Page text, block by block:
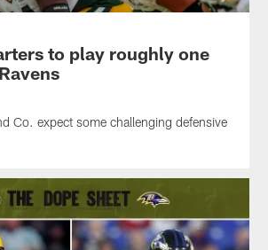
to play roughly one
Co. expect some challenging defensive